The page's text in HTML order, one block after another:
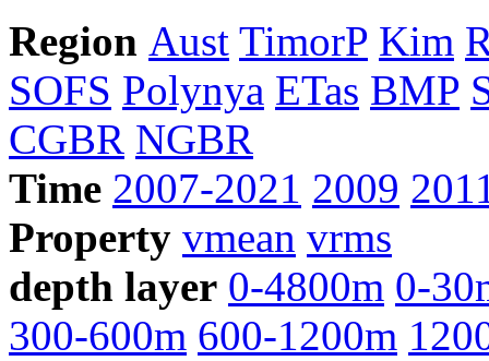
Region Aust TimorP Kim
SOFS Polynya ETas BMP
CGBR NGBR
Time 2007-2021 2009
Property vmean vrms
depth layer 0-4800m 0-
300-600m 600-1200m